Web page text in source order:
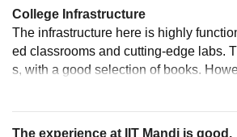
College Infrastructure
The infrastructure here is highly
ed classrooms and cutting-edge labs.
s, with a good selection of books.
ks sufficient recreational areas, and
The experience at IIT Mandi is good.